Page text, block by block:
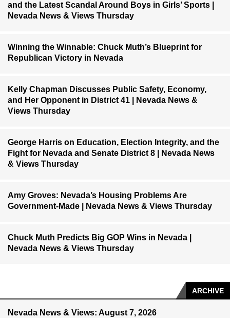
and the Latest Scandal Around Boys in Girls’ Sports |
Nevada News & Views Thursday
Winning the Winnable: Chuck Muth’s Blueprint for
Republican Victory in Nevada
Kelly Chapman Discusses Public Safety, Economy,
and Her Opponent in District 41 | Nevada News &
Views Thursday
George Harris on Education, Election Integrity, and the
Fight for Nevada and Senate District 8 | Nevada News
& Views Thursday
Amy Groves: Nevada’s Housing Problems Are
Government-Made | Nevada News & Views Thursday
Chuck Muth Predicts Big GOP Wins in Nevada |
Nevada News & Views Thursday
ARCHIVE
Nevada News & Views: August 7, 2026